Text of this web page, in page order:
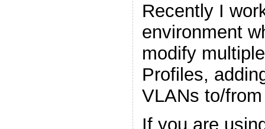
Recently I
environment
modify
Profiles,
VLANs to/
If you are